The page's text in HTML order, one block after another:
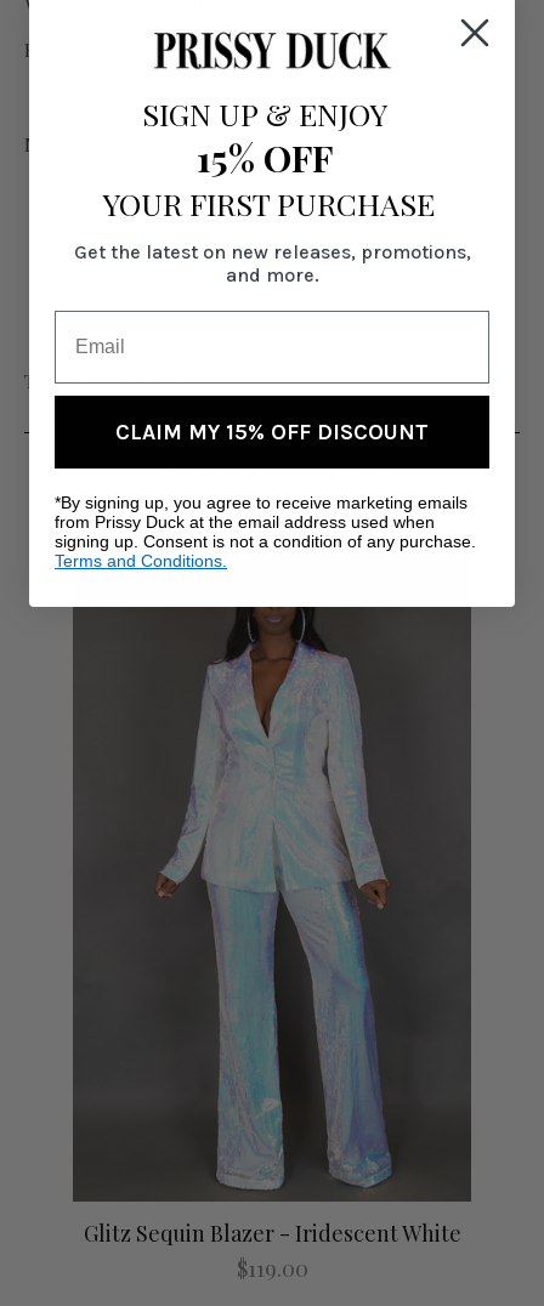
Rear Hidden Zip Closure
Model is 6' wearing US size Medium with 39" inseam.
Tall Women's Clothing
RELATED PRODUCTS
Glitz Sequin Blazer - Iridescent White
$119.00
SIGN UP & ENJOY
15% OFF
YOUR FIRST PURCHASE
Get the latest on new releases, promotions,
and more.
CLAIM MY 15% OFF DISCOUNT
*By signing up, you agree to receive marketing emails
from Prissy Duck at the email address used when
signing up. Consent is not a condition of any purchase.
Terms and Conditions.